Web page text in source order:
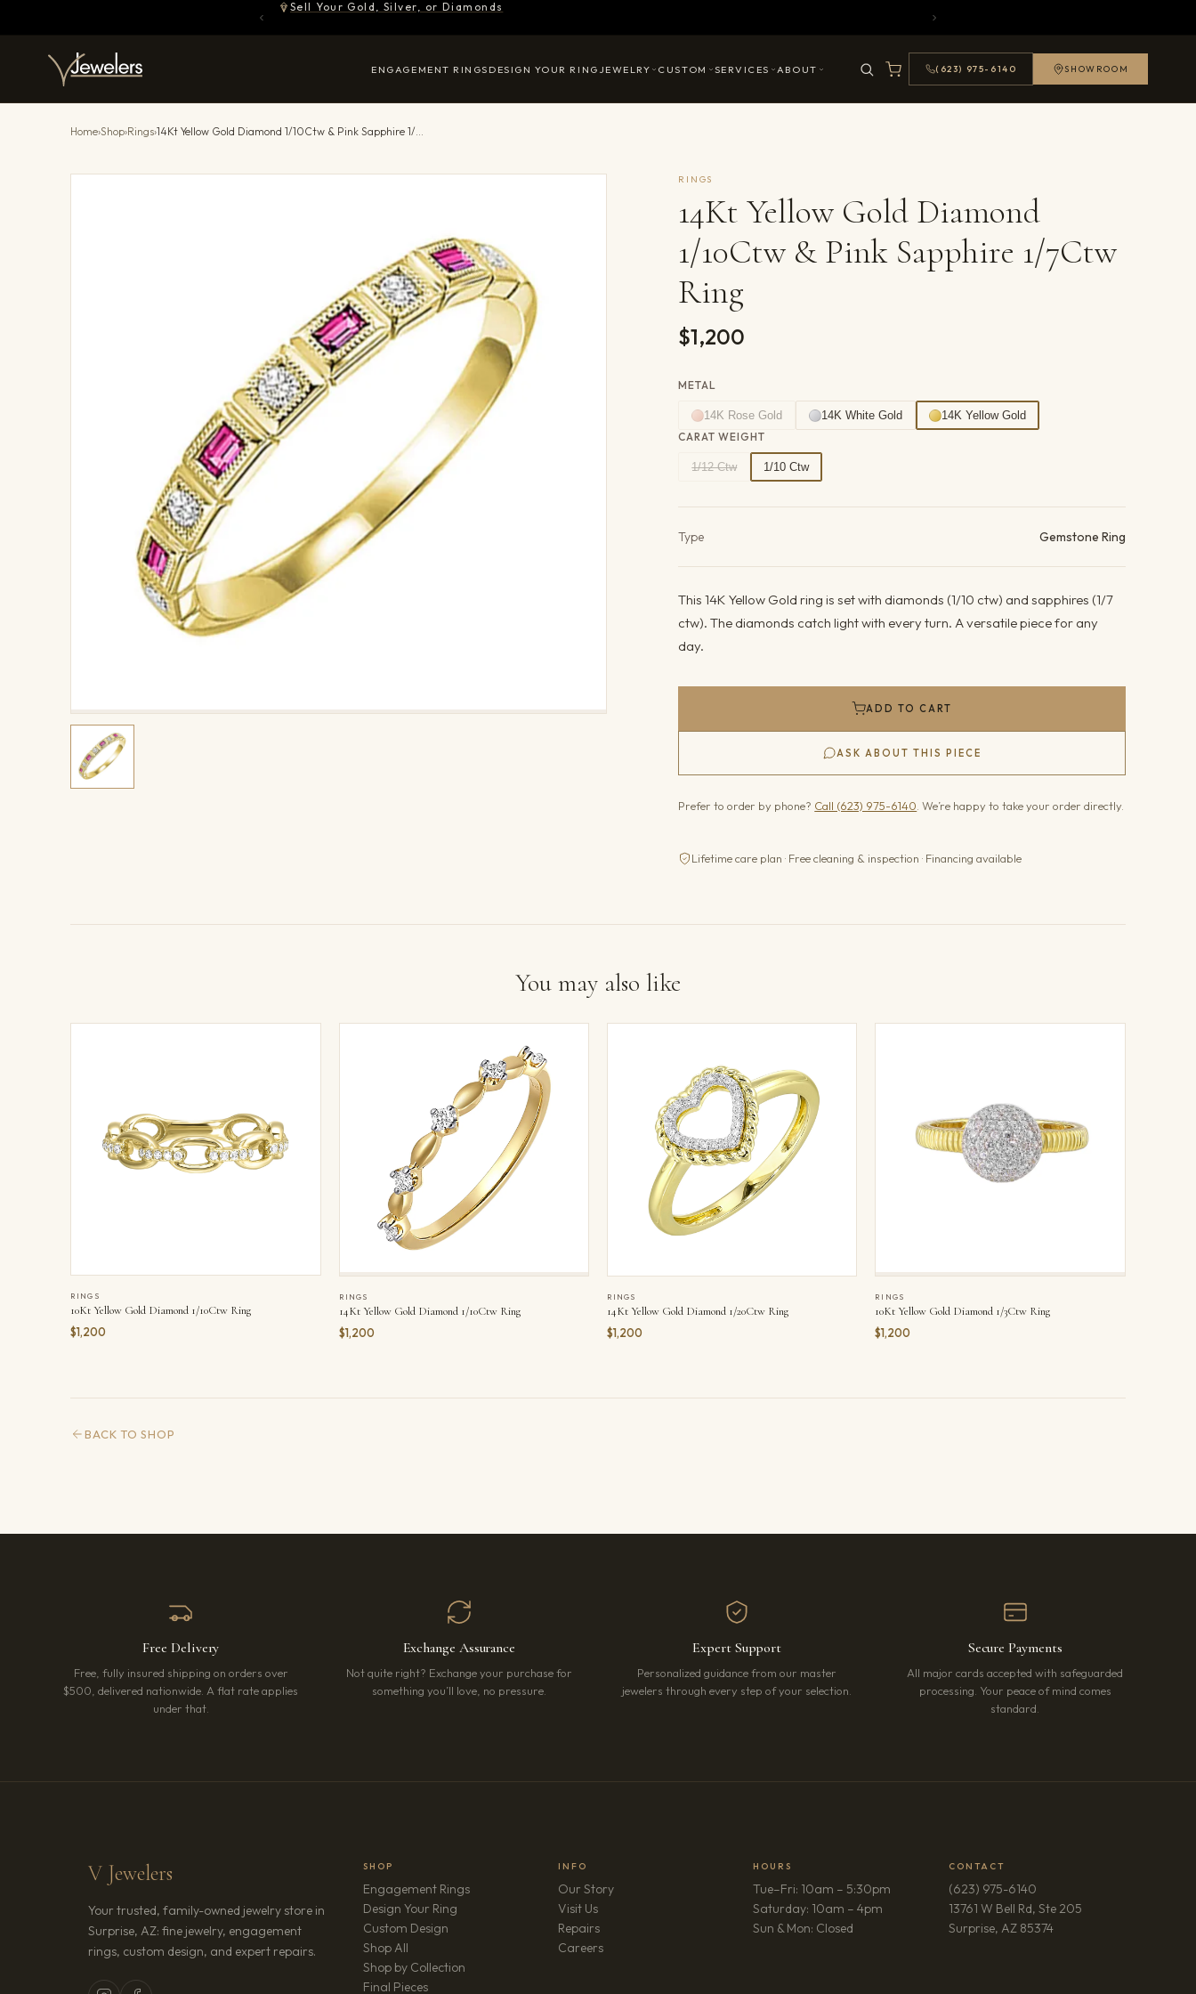
Sell Your Gold, Silver, or Diamonds
ENGAGEMENT RINGS DESIGN YOUR RING JEWELRY CUSTOM SERVICES ABOUT (623) 975-6140 SHOWROOM
Home›Shop›Rings› 14Kt Yellow Gold Diamond 1/10Ctw & Pink Sapphire 1/7Ctw Ring
RINGS
14Kt Yellow Gold Diamond
1/10Ctw & Pink Sapphire 1/7Ctw
Ring
$1,200
METAL
14K Rose Gold 14K White Gold
14K Yellow Gold
CARAT WEIGHT
1/12 Ctw 1/10 Ctw
Type Gemstone Ring
This 14K Yellow Gold ring is set with diamonds (1/10 ctw) and sapphires (1/7
ctw). The diamonds catch light with every turn. A versatile piece for any
day.
ADD TO CART
ASK ABOUT THIS PIECE
Prefer to order by phone? Call (623) 975-6140 . We’re happy to take your order directly.
Lifetime care plan · Free cleaning & inspection · Financing available
You may also like
RINGS
10Kt Yellow Gold Diamond 1/10Ctw Ring
$1,200
RINGS
14Kt Yellow Gold Diamond 1/10Ctw Ring
$1,200
RINGS
14Kt Yellow Gold Diamond 1/20Ctw Ring
$1,200
RINGS
10Kt Yellow Gold Diamond 1/3Ctw Ring
$1,200
BACK TO SHOP
Free Delivery
Free, fully insured shipping on orders over
$500, delivered nationwide. A flat rate applies
under that.
Exchange Assurance
Not quite right? Exchange your purchase for
something you’ll love, no pressure.
Expert Support
Personalized guidance from our master
jewelers through every step of your selection.
Secure Payments
All major cards accepted with safeguarded
processing. Your peace of mind comes
standard.
V Jewelers
Your trusted, family-owned jewelry store in
Surprise, AZ: fine jewelry, engagement
rings, custom design, and expert repairs.
SHOP
Engagement Rings
Design Your Ring
Custom Design
Shop All
Shop by Collection
Final Pieces
INFO
Our Story
Visit Us
Repairs
Careers(opens in new tab)
HOURS
Tue–Fri: 10am – 5:30pm
Saturday: 10am – 4pm
Sun & Mon: Closed
CONTACT
(623) 975-6140
13761 W Bell Rd, Ste 205
Surprise, AZ 85374(opens in new tab)